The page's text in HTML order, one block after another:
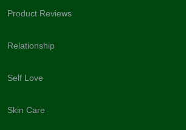
Product Reviews
Relationship
Self Love
Skin Care